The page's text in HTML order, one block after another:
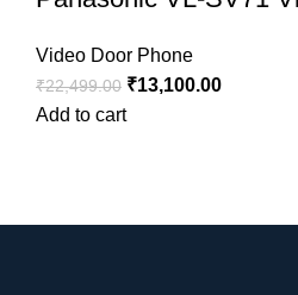
Video Door Phone
₹22,499.00 ₹13,100.00
Add to cart